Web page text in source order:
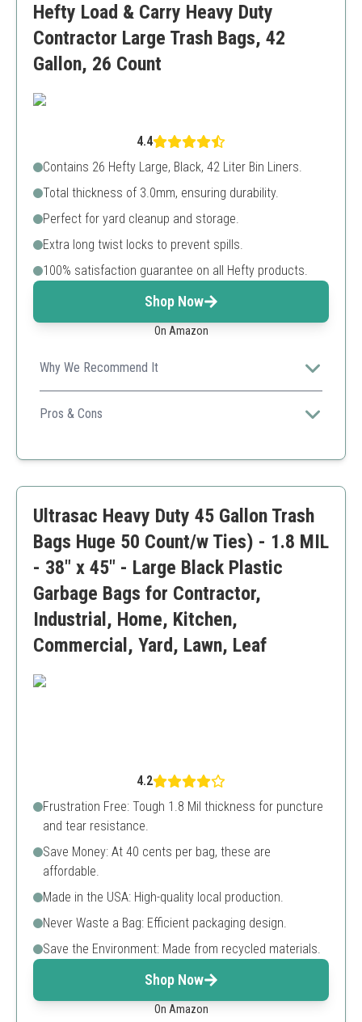
Hefty Load & Carry Heavy Duty
Contractor Large Trash Bags, 42
Gallon, 26 Count
4.4
Contains 26 Hefty Large, Black, 42 Liter Bin Liners.
Total thickness of 3.0mm, ensuring durability.
Perfect for yard cleanup and storage.
Extra long twist locks to prevent spills.
100% satisfaction guarantee on all Hefty products.
Shop Now
On Amazon
Why We Recommend It
This product combines capacity with a secure lock
system, making it an excellent choice for cleanup and
Pros & Cons
Good for large projects
Ultrasac Heavy Duty 45 Gallon Trash
Bags Huge 50 Count/w Ties) - 1.8 MIL
- 38" x 45" - Large Black Plastic
Garbage Bags for Contractor,
Industrial, Home, Kitchen,
Commercial, Yard, Lawn, Leaf
4.2
Frustration Free: Tough 1.8 Mil thickness for puncture
and tear resistance.
Save Money: At 40 cents per bag, these are
affordable.
Made in the USA: High-quality local production.
Never Waste a Bag: Efficient packaging design.
Save the Environment: Made from recycled materials.
Shop Now
On Amazon